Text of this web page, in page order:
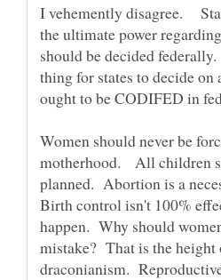
I vehemently disagree.
the ultimate power
should be decided
thing for states to decide
ought to be CODIFED in
Women should never be
motherhood. All children
planned. Abortion is a
Birth control isn't 100%
happen. Why should
mistake? That is the height
draconianism.